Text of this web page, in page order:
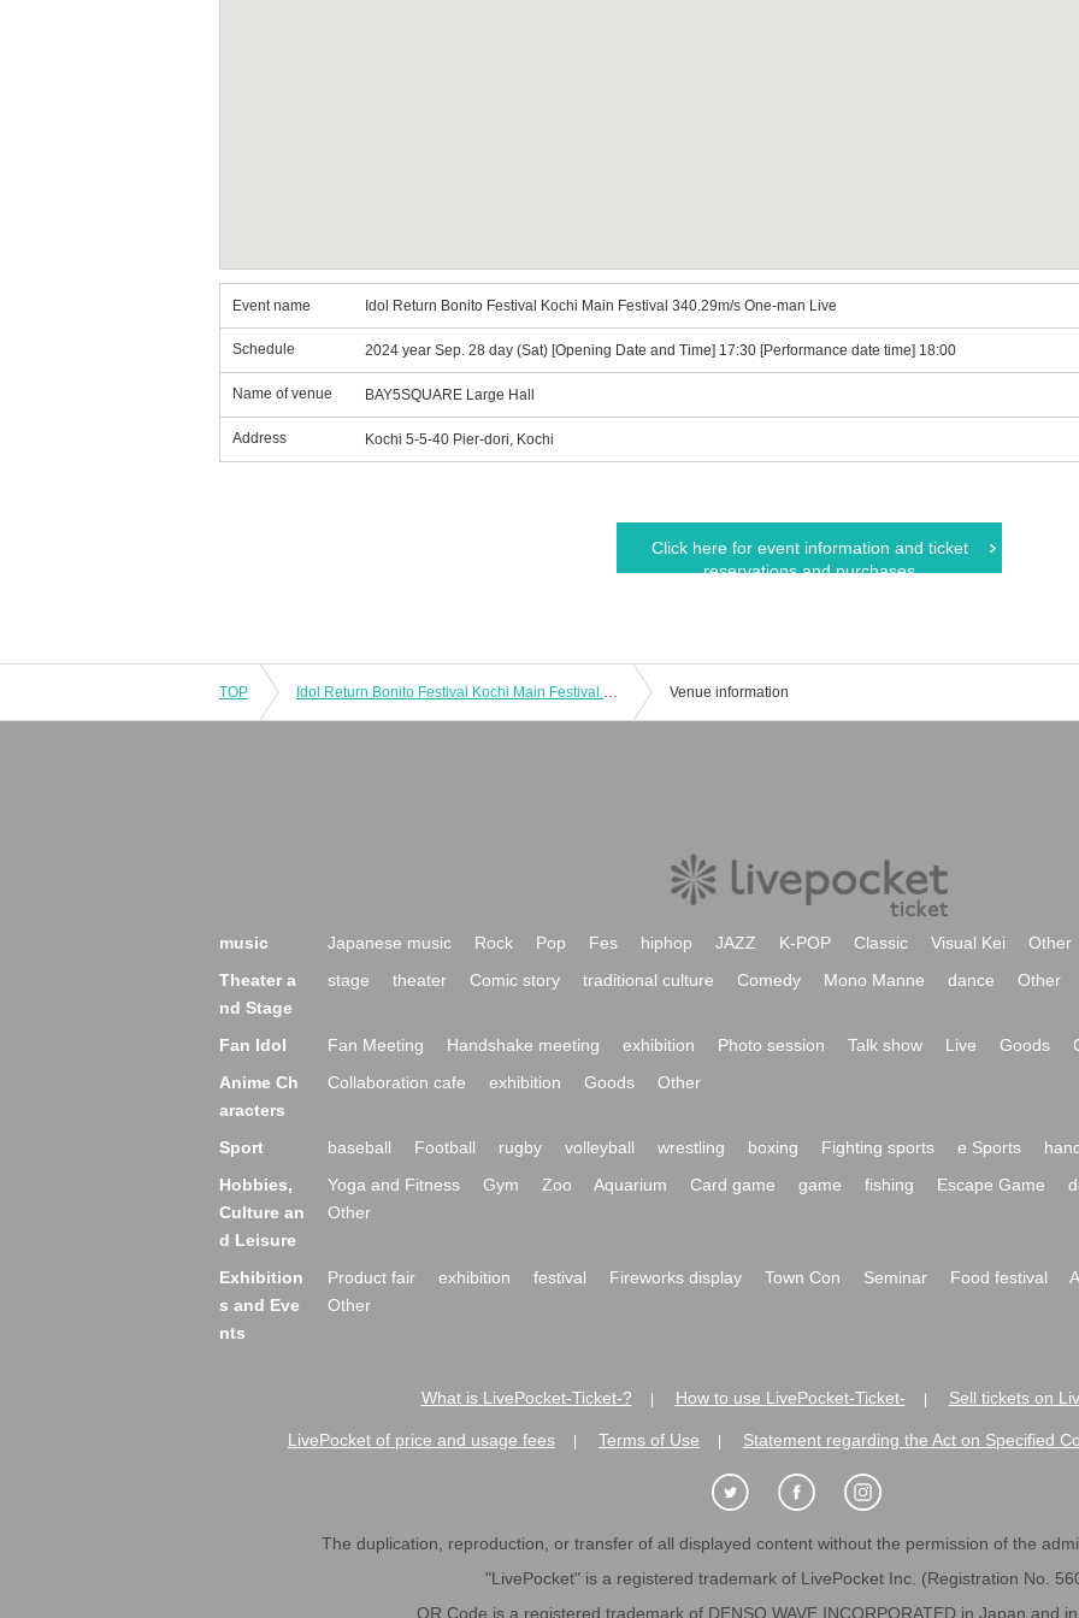
Event name Idol Return Bonito Festival Kochi Main Festival 340.29m/s One-man Live
Schedule 2024 year Sep. 28 day (Sat) [Opening Date and Time] 17:30 [Performance date time] 18:00
Name of venue BAY5SQUARE Large Hall
Address Kochi 5-5-40 Pier-dori, Kochi
Click here for event information and ticket
reservations and purchases
TOP Idol Return Bonito Festival Kochi Main Festival 340.29m/s One-man Live Venue information
music Japanese music Rock Pop Fes hiphop JAZZ K-POP Classic Visual Kei
Other
Theater a
nd Stage
stage theater Comic story traditional culture Comedy Mono Manne dance Other
Fan Idol Fan Meeting Handshake meeting exhibition Photo session Talk show Live Goods
Anime Ch
aracters
Collaboration cafe exhibition Goods Other
Sport baseball Football rugby volleyball wrestling boxing Fighting sports e Sports
Hobbies,
Culture an
d Leisure
Yoga and Fitness Gym Zoo Aquarium Card game game fishing Escape Game
Other
Exhibition
s and Eve
nts
Product fair exhibition festival Fireworks display Town Con Seminar Food festival
Other
What is LivePocket-Ticket-? How to use LivePocket-Ticket- Sell tickets on
LivePocket of price and usage fees Terms of Use Statement regarding the Act on Specified
The duplication, reproduction, or transfer of all displayed content without the permission of the
"LivePocket" is a registered trademark of LivePocket Inc. (Registration No.
QR Code is a registered trademark of DENSO WAVE INCORPORATED in Japan and